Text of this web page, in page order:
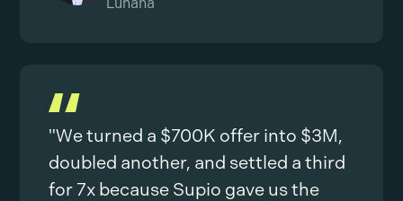
"We turned a $700K offer into $3M,
doubled another, and settled a third
for 7x because Supio gave us the